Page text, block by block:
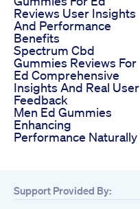
Reviews User Insights
And Performance
Benefits
Spectrum Cbd
Gummies Reviews For
Ed Comprehensive
Insights And Real User
Feedback
Men Ed Gummies
Enhancing
Performance Naturally
Support Provided By: